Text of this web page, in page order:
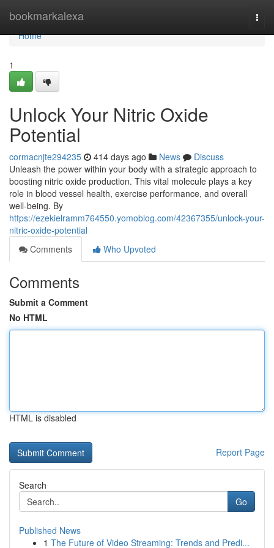
bookmarkalexa
Home
Home
1
Unlock Your Nitric Oxide
Potential
cormacnjte294235 414 days ago News
Discuss
Unleash the power within your body with a strategic approach to
boosting nitric oxide production. This vital molecule plays a key
role in blood vessel health, exercise performance, and overall
well-being. By
https://ezekielramm764550.yomoblog.com/42367355/unlock-your-
nitric-oxide-potential
Comments
Who Upvoted
Comments
Submit a Comment
No HTML
HTML is disabled
Report Page
Search
Go
Published News
1 The Future of Video Streaming: Trends and Predi...